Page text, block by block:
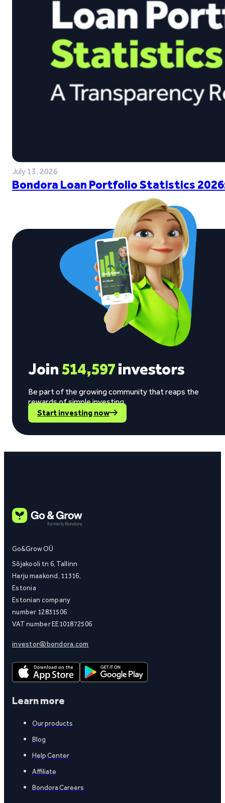
July 13, 2026
Bondora Loan Portfolio Statistics
Join514,597investors
Be part of the growing community that reaps the
rewards of simple investing.
Start investing now
Go&Grow OÜ
Sõjakooli tn 6, Tallinn
Harju maakond, 11316,
Estonia
Estonian company
number 12831506
VAT number EE101872506
investor@bondora.com
Learn more
Our products
Blog
Help Center
Affiliate
Bondora Careers